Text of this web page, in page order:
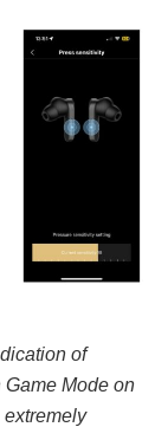
of
Mode on
extremely